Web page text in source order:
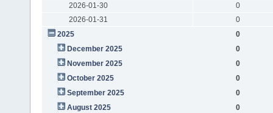
2026-01-30
0
2026-01-31
0
2025
0
December 2025
0
November 2025
0
October 2025
0
September 2025
0
August 2025
0